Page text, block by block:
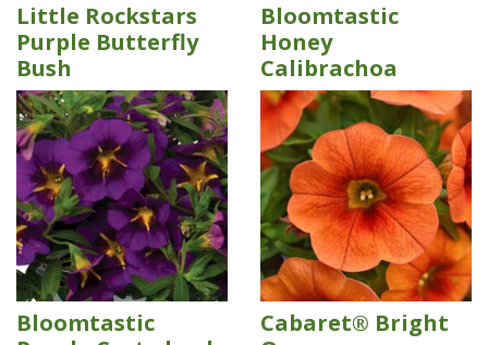
Little Rockstars
Purple Butterfly
Bush
Bloomtastic
Honey
Calibrachoa
Bloomtastic
Cabaret® Bright